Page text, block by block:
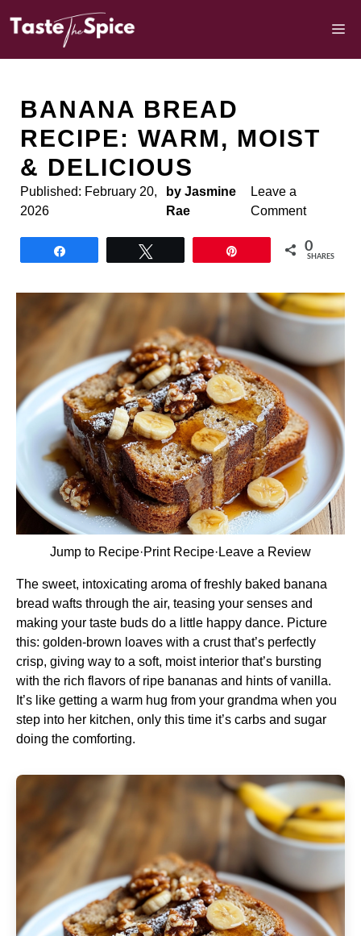
BANANA BREAD
RECIPE: WARM, MOIST
& DELICIOUS
Published: February 20,
2026
by Jasmine
Rae
Leave a
Comment
0
SHARES
Jump to Recipe·Print Recipe· Leave a Review
The sweet, intoxicating aroma of freshly baked banana
bread wafts through the air, teasing your senses and
making your taste buds do a little happy dance. Picture
this: golden-brown loaves with a crust that’s perfectly
crisp, giving way to a soft, moist interior that’s bursting
with the rich flavors of ripe bananas and hints of vanilla.
It’s like getting a warm hug from your grandma when you
step into her kitchen, only this time it’s carbs and sugar
doing the comforting.